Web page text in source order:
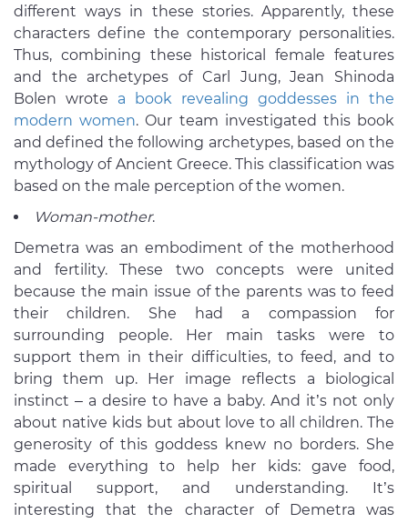
different ways in these stories. Apparently, these
characters define the contemporary personalities.
Thus, combining these historical female features
and the archetypes of Carl Jung, Jean Shinoda
Bolen wrote a book revealing goddesses in the
modern women. Our team investigated this book
and defined the following archetypes, based on the
mythology of Ancient Greece. This classification was
based on the male perception of the women.
Woman-mother.
Demetra was an embodiment of the motherhood
and fertility. These two concepts were united
because the main issue of the parents was to feed
their children. She had a compassion for
surrounding people. Her main tasks were to
support them in their difficulties, to feed, and to
bring them up. Her image reflects a biological
instinct – a desire to have a baby. And it’s not only
about native kids but about love to all children. The
generosity of this goddess knew no borders. She
made everything to help her kids: gave food,
spiritual support, and understanding. It’s
interesting that the character of Demetra was